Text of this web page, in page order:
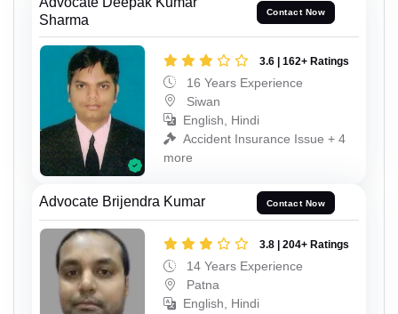
Sharma
Contact Now
3.6 | 162+ Ratings
16 Years Experience
Siwan
English, Hindi
Accident Insurance Issue + 4
more
Advocate Brijendra Kumar Contact Now
3.8 | 204+ Ratings
14 Years Experience
Patna
English, Hindi